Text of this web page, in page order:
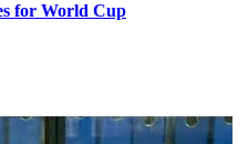
for World Cup